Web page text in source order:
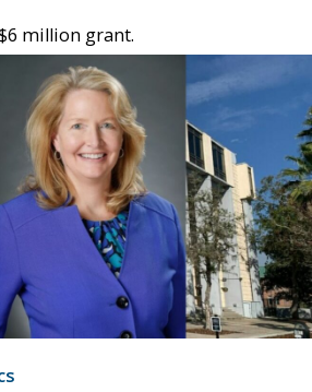
million grant.